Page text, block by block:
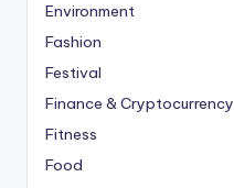
Environment
Fashion
Festival
Finance & Cryptocurrency
Fitness
Food